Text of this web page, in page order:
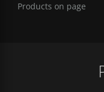
Products on page